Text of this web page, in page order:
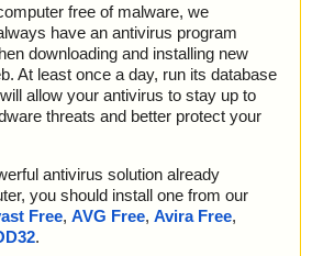
free of malware, we
have an antivirus program
downloading and installing new
At least once a day, run its database
allow your antivirus to stay up to
threats and better protect your
antivirus solution already
you should install one from our
Free, AVG Free, Avira Free,
.